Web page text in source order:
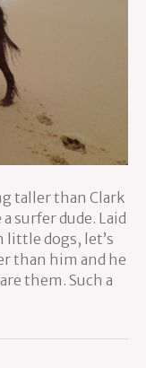
taller than Clark
surfer dude. Laid
little dogs, let’s
than him and he
them. Such a